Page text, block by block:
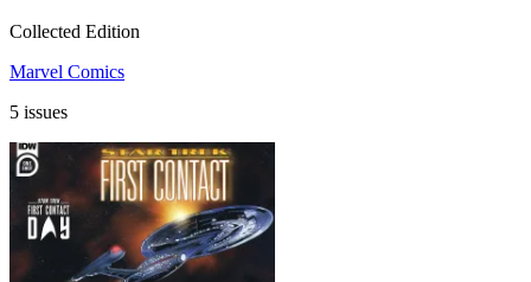
Collected Edition
Marvel Comics
5 issues